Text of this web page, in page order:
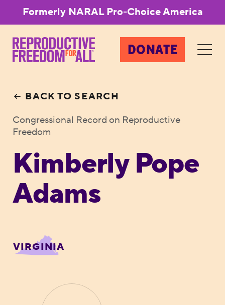
Formerly NARAL Pro-Choice America
DONATE
BACK TO SEARCH
Congressional Record on Reproductive
Freedom
Kimberly Pope
Adams
VIRGINIA